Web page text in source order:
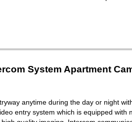
System Apartment
anytime during the day or night
entry system which is equipped with